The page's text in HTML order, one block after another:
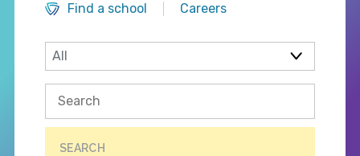
Find a school
Careers
SEARCH